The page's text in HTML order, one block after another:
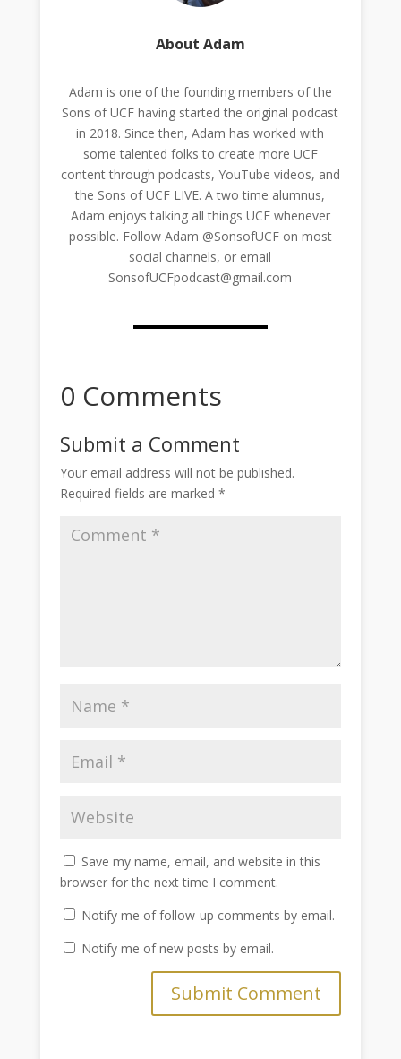
About Adam
Adam is one of the founding members of the
Sons of UCF having started the original podcast
in 2018. Since then, Adam has worked with
some talented folks to create more UCF
content through podcasts, YouTube videos, and
the Sons of UCF LIVE. A two time alumnus,
Adam enjoys talking all things UCF whenever
possible. Follow Adam @SonsofUCF on most
social channels, or email
SonsofUCFpodcast@gmail.com
0 Comments
Submit a Comment
Your email address will not be published.
Required fields are marked*
Save my name, email, and website in this
browser for the next time I comment.
Notify me of follow-up comments by email.
Notify me of new posts by email.
Submit Comment